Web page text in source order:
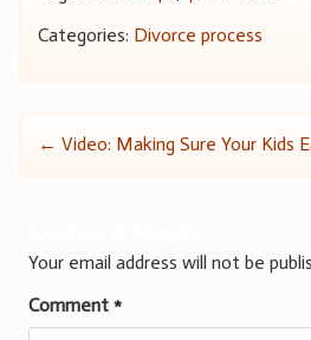
Categories: Divorce process
Post
← Video: Making Sure Your Kids
Your email address will not be
Comment*